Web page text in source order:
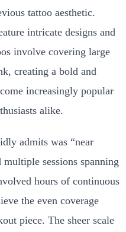
tattoo aesthetic.
intricate designs and
involve covering large
creating a bold and
increasingly popular
alike.
admits was “near
sessions spanning
hours of continuous
the even coverage
piece. The sheer scale